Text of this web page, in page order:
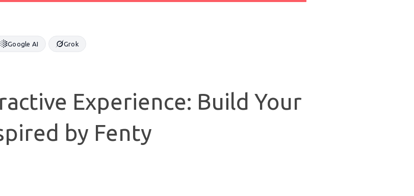
Google AI Grok
Experience: Build Your
by Fenty